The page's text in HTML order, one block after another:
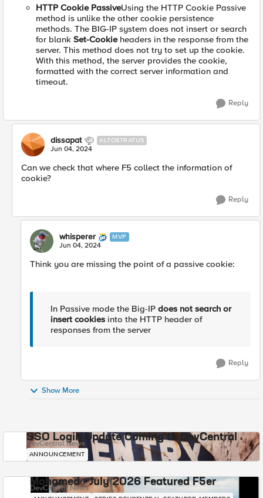
HTTP Cookie PassiveUsing the HTTP Cookie Passive
method is unlike the other cookie persistence
methods. The BIG-IP system does not insert or search
for blank Set-Cookieheaders in the response from the
server. This method does not try to set up the cookie.
With this method, the server provides the cookie,
formatted with the correct server information and
timeout.
Reply
dissapat ALTOSTRATUS
Jun 04, 2024
Can we check that where F5 collect the information of
cookie?
Reply
whisperer MVP
Jun 04, 2024
Think you are missing the point of a passive cookie:
In Passive mode the Big-IP does not search or
insert cookies into the HTTP header of
responses from the server
Reply
Show More
SSO Login Update Coming to DevCentral
DevCentral News
ANNOUNCEMENT
Mohamed - July 2026 Featured F5er
DevCentral News